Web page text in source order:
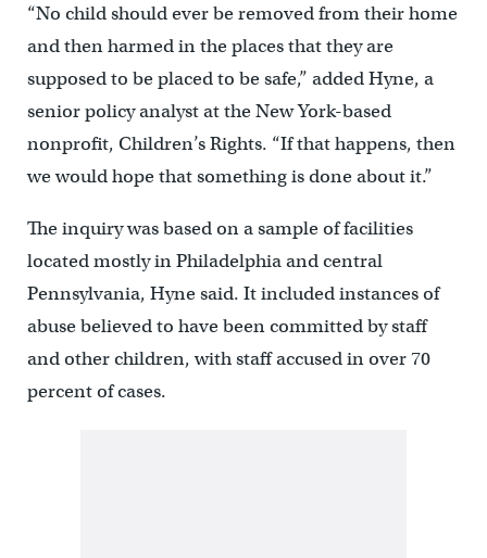
“No child should ever be removed from their home
and then harmed in the places that they are
supposed to be placed to be safe,” added Hyne, a
senior policy analyst at the New York-based
nonprofit, Children’s Rights. “If that happens, then
we would hope that something is done about it.”
The inquiry was based on a sample of facilities
located mostly in Philadelphia and central
Pennsylvania, Hyne said. It included instances of
abuse believed to have been committed by staff
and other children, with staff accused in over 70
percent of cases.